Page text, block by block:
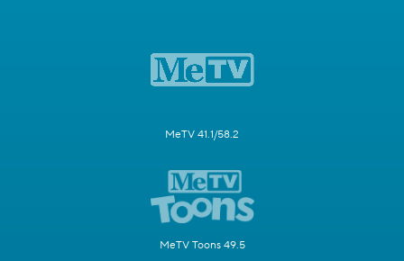
MeTV 41.1/58.2
MeTV Toons 49.5